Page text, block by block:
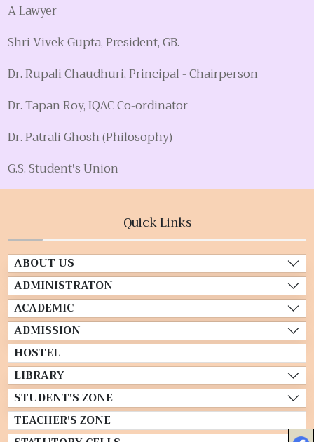
A Lawyer
Shri Vivek Gupta, President, GB.
Dr. Rupali Chaudhuri, Principal - Chairperson
Dr. Tapan Roy, IQAC Co-ordinator
Dr. Patrali Ghosh (Philosophy)
G.S. Student's Union
Quick Links
ABOUT US
ADMINISTRATON
ACADEMIC
ADMISSION
HOSTEL
LIBRARY
STUDENT'S ZONE
TEACHER'S ZONE